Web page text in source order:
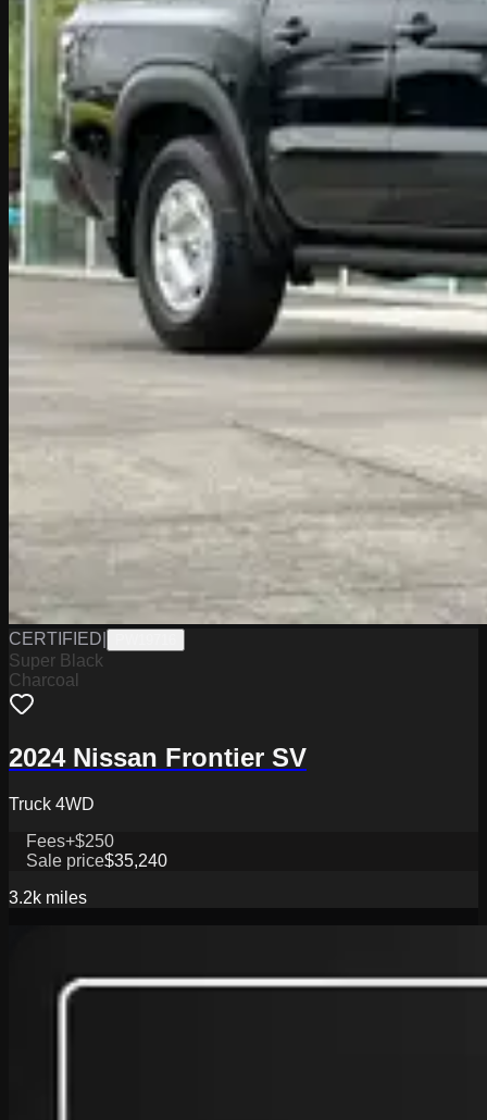
CERTIFIED
Super Black
Charcoal
2024 Nissan Frontier SV
Truck 4WD
Fees+$250
Sale price$35,240
3.2k miles